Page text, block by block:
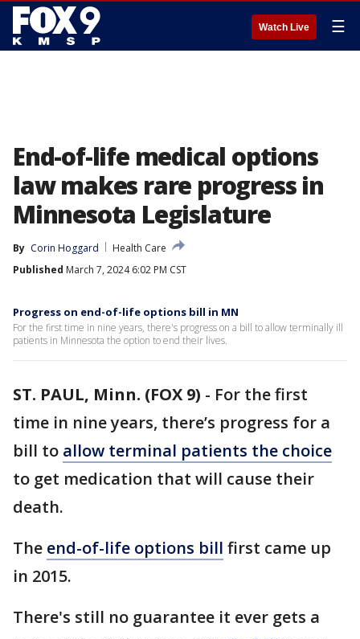
Watch Live ☰
End-of-life medical options
law makes rare progress in
Minnesota Legislature
By Corin Hoggard
Health Care
Published March 7, 2024 6:02 PM CST
Progress on end-of-life options bill in MN
For the first time in nine years, there's progress on a bill to allow terminally ill
patients in Minnesota the option to end their lives.
ST. PAUL, Minn. (FOX 9) - For the first
time in nine years, there’s progress for a
bill to allow terminal patients the choice
to get medication that will cause their
death.
The end-of-life options bill first came up
in 2015.
There's still no guarantee it ever gets a